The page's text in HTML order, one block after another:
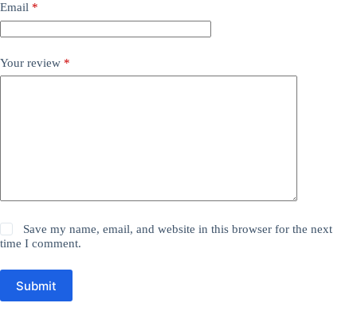
Email *
Your review *
Save my name, email, and website in this browser for the next
time I comment.
Submit